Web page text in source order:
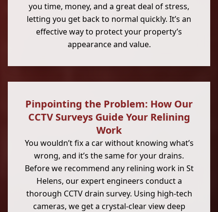
you time, money, and a great deal of stress,
letting you get back to normal quickly. It’s an
effective way to protect your property’s
appearance and value.
Pinpointing the Problem: How Our
CCTV Surveys Guide Your Relining
Work
You wouldn’t fix a car without knowing what’s
wrong, and it’s the same for your drains.
Before we recommend any relining work in St
Helens, our expert engineers conduct a
thorough CCTV drain survey. Using high-tech
cameras, we get a crystal-clear view deep